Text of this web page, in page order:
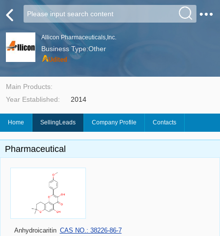
Allicon Pharmaceuticals,Inc.
Business Type:Other
Main Products:
Year Established:
2014
Home SellingLeads Company Profile Contacts
Pharmaceutical
Anhydroicaritin CAS NO.: 38226-86-7